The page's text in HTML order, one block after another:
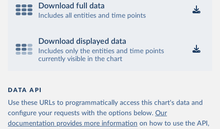
Download full data
Includes all entities and time points
Download displayed data
Includes only the entities and time points
currently visible in the chart
DATA API
Use these URLs to programmatically access this chart's data and
configure your requests with the options below. Our
documentation provides more information on how to use the API,